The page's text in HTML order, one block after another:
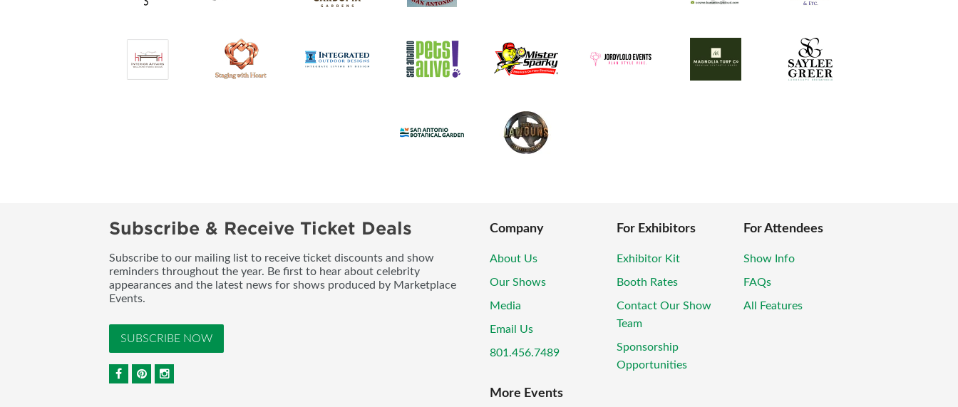
Subscribe & Receive Ticket Deals
Subscribe to our mailing list to receive ticket discounts and show
reminders throughout the year. Be first to hear about celebrity
appearances and the latest news for shows produced by Marketplace
Events.
SUBSCRIBE NOW
Company
About Us
Our Shows
Media
Email Us
801.456.7489
For Exhibitors
Exhibitor Kit
Booth Rates
Contact Our Show
Team
Sponsorship
Opportunities
For Attendees
Show Info
FAQs
All Features
More Events